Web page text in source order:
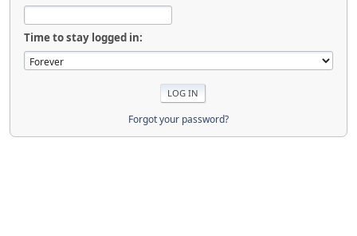
Time to stay logged in:
Forgot your password?